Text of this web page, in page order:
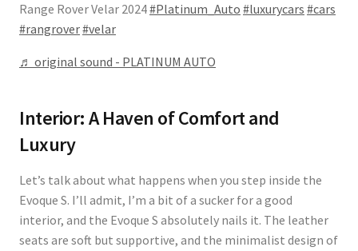
Range Rover Velar 2024#Platinum_Auto #luxurycars #cars
#rangrover#velar
♬ original sound - PLATINUM AUTO
Interior: A Haven of Comfort and
Luxury
Let’s talk about what happens when you step inside the
Evoque S. I’ll admit, I’m a bit of a sucker for a good
interior, and the Evoque S absolutely nails it. The leather
seats are soft but supportive, and the minimalist design of